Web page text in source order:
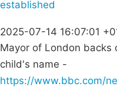
established
2025-07-14 16:07:01
Mayor of London backs
child's name -
https://www.bbc.com/